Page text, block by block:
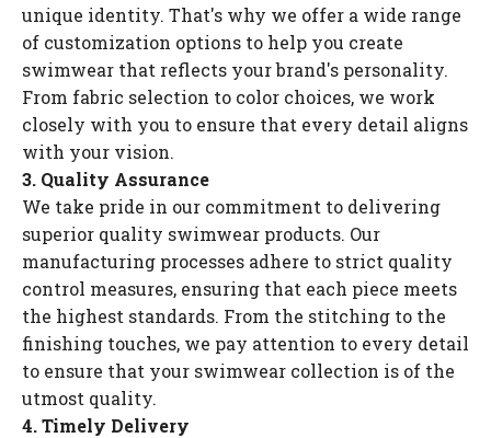
unique identity. That's why we offer a wide range
of customization options to help you create
swimwear that reflects your brand's personality.
From fabric selection to color choices, we work
closely with you to ensure that every detail aligns
with your vision.
3. Quality Assurance
We take pride in our commitment to delivering
superior quality swimwear products. Our
manufacturing processes adhere to strict quality
control measures, ensuring that each piece meets
the highest standards. From the stitching to the
finishing touches, we pay attention to every detail
to ensure that your swimwear collection is of the
utmost quality.
4. Timely Delivery